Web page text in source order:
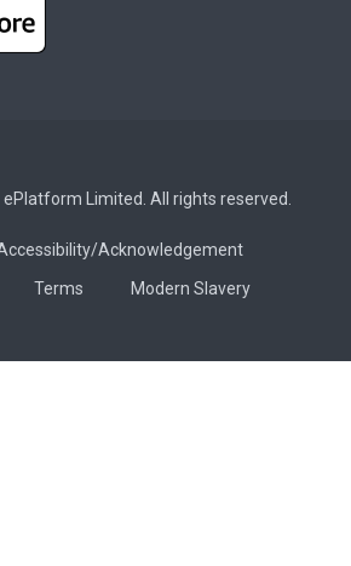
Limited. All rights reserved.
Acknowledgement
Terms Modern Slavery